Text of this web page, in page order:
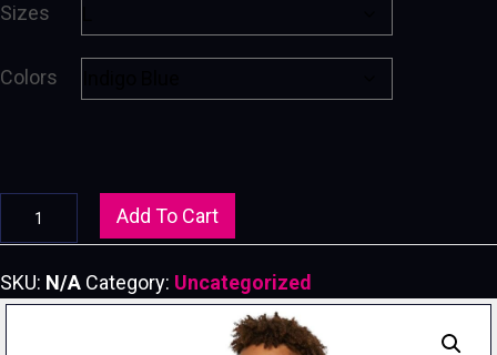
Sizes
Colors
&
Pub-
Add To Cart
SKU: N/A Category: Uncategorized